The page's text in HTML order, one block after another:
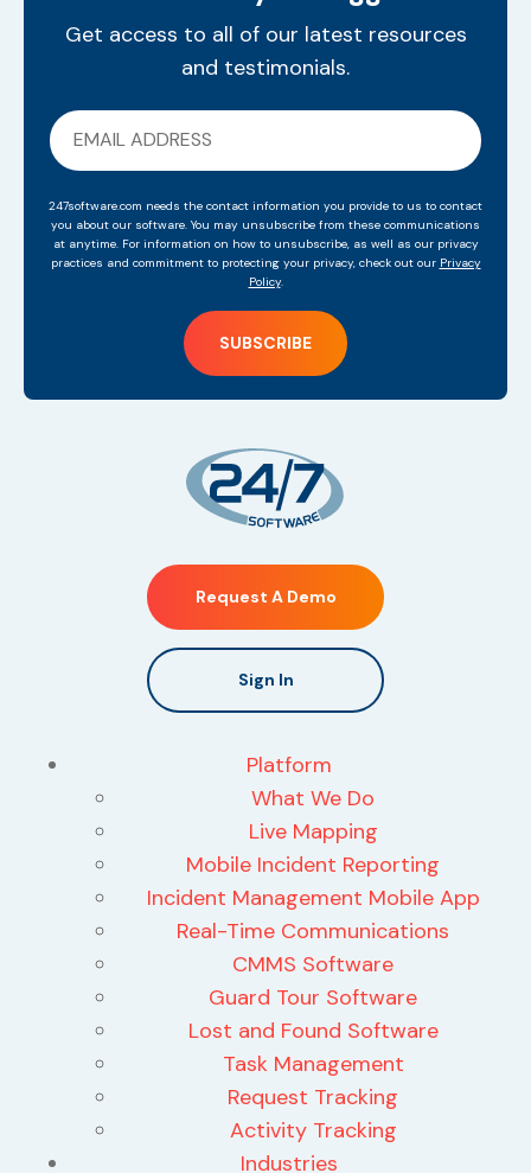
Get access to all of our latest resources
and testimonials.
247software.com needs the contact information you provide to us to contact
you about our software. You may unsubscribe from these communications
at anytime. For information on how to unsubscribe, as well as our privacy
practices and commitment to protecting your privacy, check out our Privacy
Policy.
Request A Demo
Sign In
Platform
What We Do
Live Mapping
Mobile Incident Reporting
Incident Management Mobile App
Real-Time Communications
CMMS Software
Guard Tour Software
Lost and Found Software
Task Management
Request Tracking
Activity Tracking
Industries